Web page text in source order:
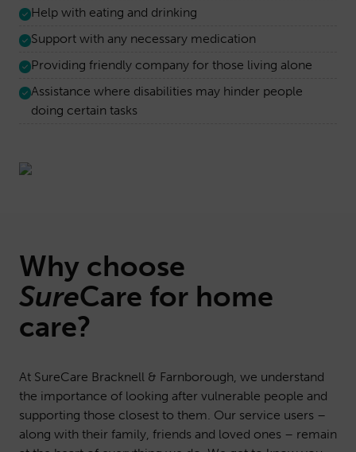
Help with eating and drinking
Support with any necessary medication
Providing friendly company for those living alone
Assistance where disabilities may hinder people
doing certain tasks
Why choose
SureCare for home
care?
At SureCare Bracknell & Farnborough, we understand
the importance of looking after vulnerable people and
supporting those closest to them. Our service users –
along with their family, friends and loved ones – remain